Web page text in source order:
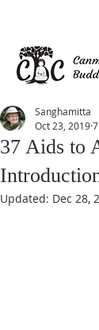
37 Aids to
Sanghamitta
Oct 23, 2019
Updated: Dec 28,